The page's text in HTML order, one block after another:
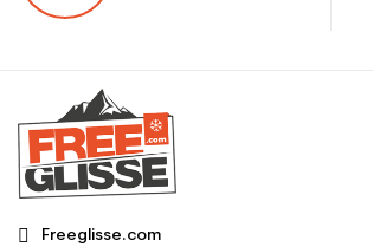
Freeglisse.com